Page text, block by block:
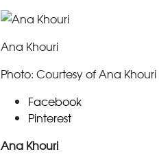
Ana Khouri
Photo: Courtesy of Ana Khouri
Facebook
Pinterest
Ana Khouri